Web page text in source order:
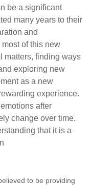
be a significant
many years to their
and
of this new
matters, finding ways
exploring new
as a new
experience.
after
change over time.
that it is a
to be providing